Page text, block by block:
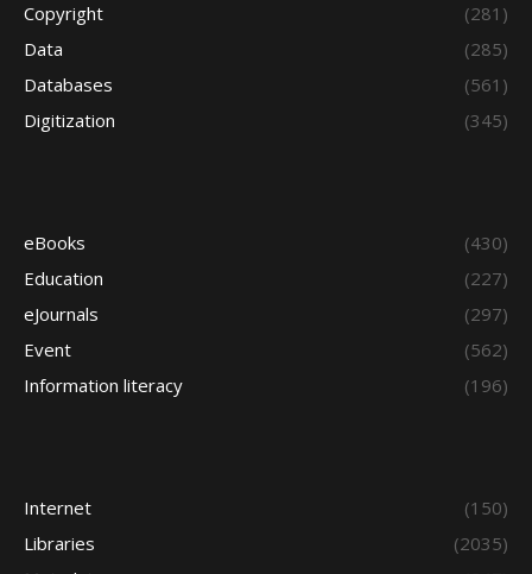
Copyright
(281)
Data
(285)
Databases
(561)
Digitization
(345)
eBooks
(430)
Education
(227)
eJournals
(297)
Event
(562)
Information literacy
(196)
Internet
(150)
Libraries
(2035)